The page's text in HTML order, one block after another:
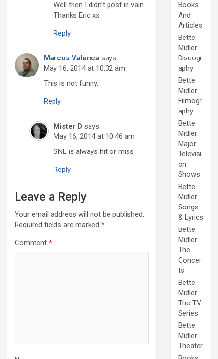
Well then I didn’t post in vain…
Thanks Eric xx
Reply
Marcos Valenca says:
May 16, 2014 at 10:32 am
This is not funny.
Reply
Mister D says:
May 16, 2014 at 10:46 am
SNL is always hit or miss
Reply
Leave a Reply
Your email address will not be published.
Required fields are marked *
Comment *
Books
And
Articles
Bette
Midler:
Discogr
aphy
Bette
Midler:
Filmogr
aphy
Bette
Midler:
Major
Televisi
on
Shows
Bette
Midler:
Songs
& Lyrics
Bette
Midler:
The
Concer
ts
Bette
Midler:
The TV
Series
Bette
Midler:
Theater